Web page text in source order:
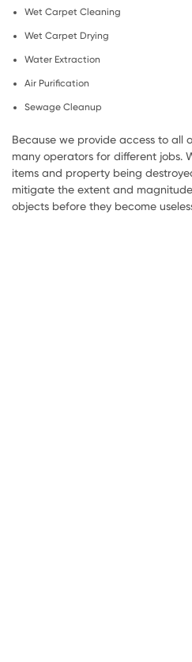
Wet Carpet Cleaning
Wet Carpet Drying
Water Extraction
Air Purification
Sewage Cleanup
Because we provide access to all
many operators for different jobs.
items and property being
mitigate the extent and
objects before they become